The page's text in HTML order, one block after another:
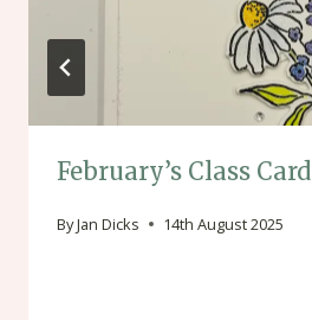
February’s Class Card
ByJan Dicks 14th August 2025